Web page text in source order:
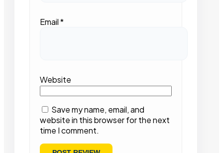
Email*
Website
Save my name, email, and
website in this browser for the next
time I comment.